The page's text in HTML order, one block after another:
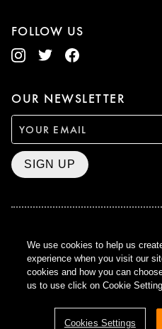
FOLLOW US
OUR NEWSLETTER
SIGN UP
BAFTA WINNER 2017
OUTSTANDING CONTRIBUTION
TO BRITISH CINEMA
CURZON © 2021
We use cookies to help us
experience when you visit our
cookies and how you can
us to use click on Cookie
Cookies Settings